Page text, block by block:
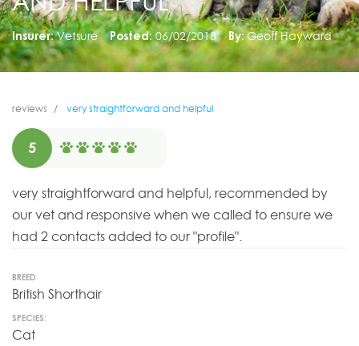
Insurer: Vetsure Posted: 06/02/2018 By: Geoff Hayward
reviews very straightforward and helpful
5
very straightforward and helpful, recommended by
our vet and responsive when we called to ensure we
had 2 contacts added to our "profile".
BREED
British Shorthair
SPECIES:
Cat